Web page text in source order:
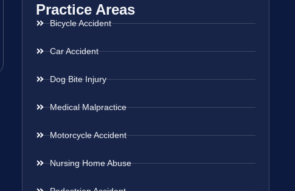
Practice Areas
Bicycle Accident
Car Accident
Dog Bite Injury
Medical Malpractice
Motorcycle Accident
Nursing Home Abuse